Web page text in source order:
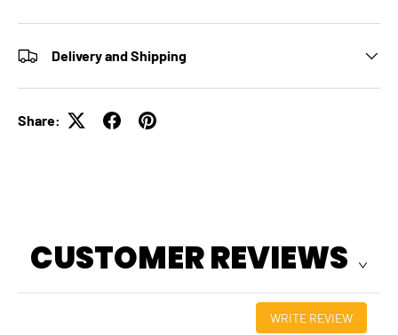
Delivery and Shipping
Share:
CUSTOMER REVIEWS
WRITE REVIEW